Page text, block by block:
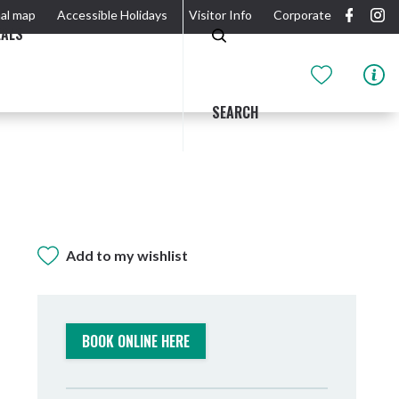
map Accessible Holidays Visitor Info Corporate
SEARCH
THE RIVER
OUTDOOR ACTIVITIES & NATIONAL PARKS
GETTING HERE & AROUND
GIDJUUM GULGANYI WALK
Add to my wishlist
BOOK ONLINE HERE